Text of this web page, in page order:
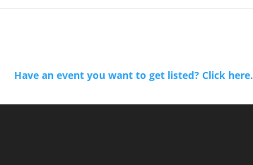
Have an event you want to get listed? Click here.